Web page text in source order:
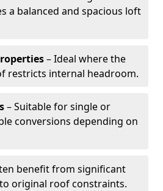
a balanced and spacious loft
– Ideal where the
restricts internal headroom.
– Suitable for single or
conversions depending on
benefit from significant
original roof constraints.